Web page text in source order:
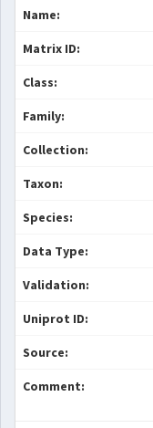
Name:
Matrix ID:
Class:
Family:
Collection:
Taxon:
Species:
Data Type:
Validation:
Uniprot ID:
Source:
Comment: